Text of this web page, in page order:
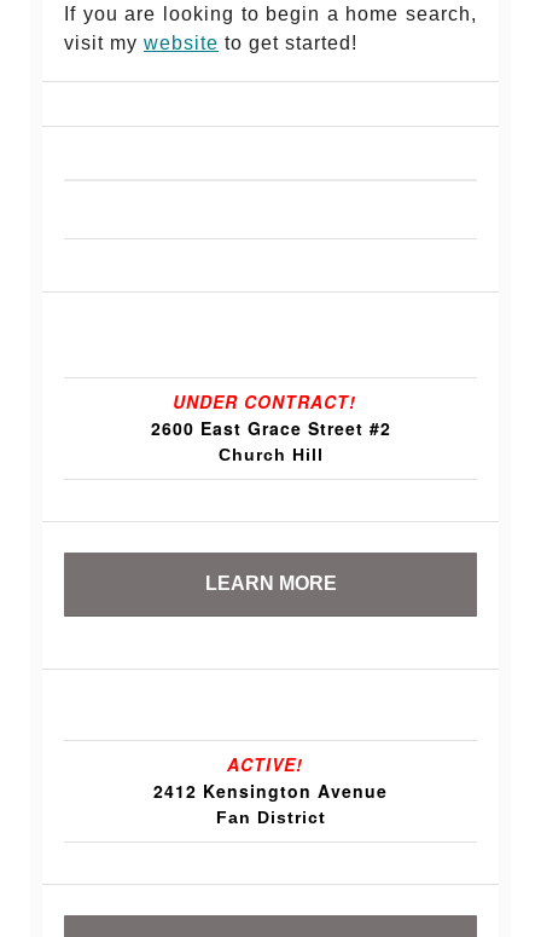
If you are looking to begin a home search,
visit my website to get started!
UNDER CONTRACT!
2600 East Grace Street #2
Church Hill
LEARN MORE
ACTIVE!
2412 Kensington Avenue
Fan District